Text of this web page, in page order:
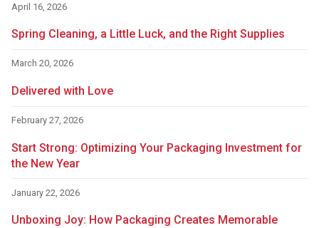
April 16, 2026
Spring Cleaning, a Little Luck, and the Right Supplies
March 20, 2026
Delivered with Love
February 27, 2026
Start Strong: Optimizing Your Packaging Investment for
the New Year
January 22, 2026
Unboxing Joy: How Packaging Creates Memorable